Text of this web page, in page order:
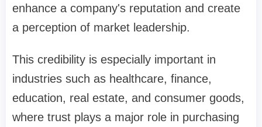
enhance a company's reputation and create
a perception of market leadership.
This credibility is especially important in
industries such as healthcare, finance,
education, real estate, and consumer goods,
where trust plays a major role in purchasing